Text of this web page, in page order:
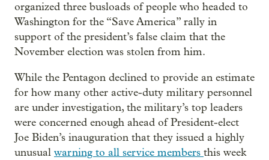
organized three busloads of people who headed to
Washington for the “Save America” rally in
support of the president’s false claim that the
November election was stolen from him.
While the Pentagon declined to provide an estimate
for how many other active-duty military personnel
are under investigation, the military’s top leaders
were concerned enough ahead of President-elect
Joe Biden’s inauguration that they issued a highly
unusual warning to all service members this week